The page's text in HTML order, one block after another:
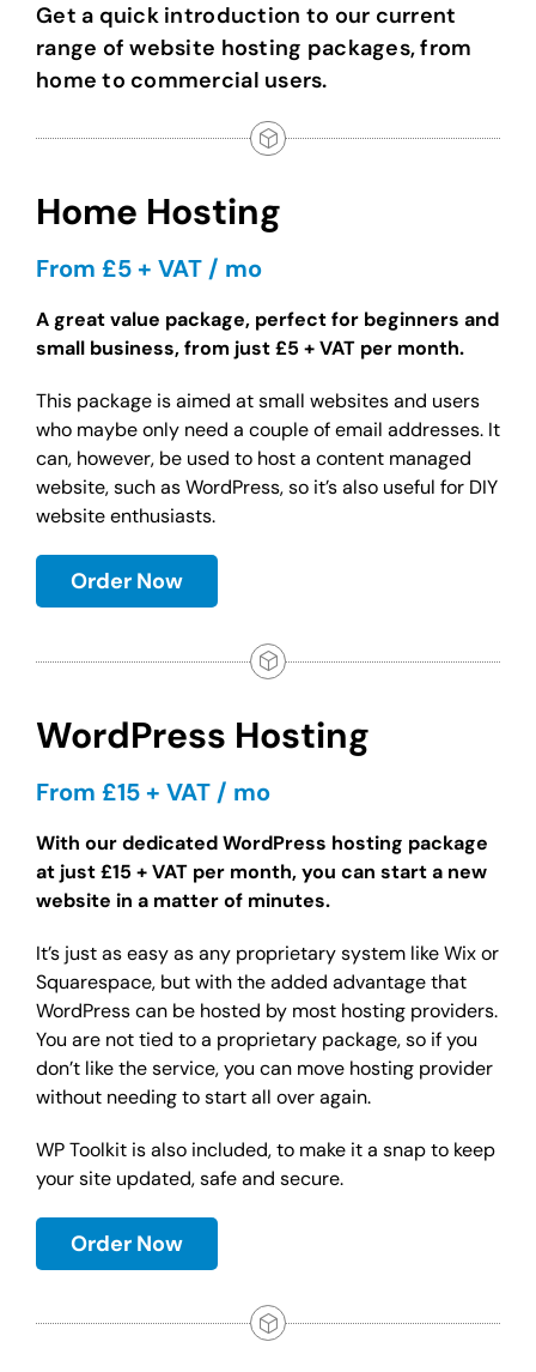
Get a quick introduction to our current
range of website hosting packages, from
home to commercial users.
Home Hosting
From £5 + VAT / mo
A great value package, perfect for beginners and
small business, from just £5 + VAT per month.
This package is aimed at small websites and users
who maybe only need a couple of email addresses. It
can, however, be used to host a content managed
website, such as WordPress, so it’s also useful for DIY
website enthusiasts.
Order Now
WordPress Hosting
From £15 + VAT / mo
With our dedicated WordPress hosting package
at just £15 + VAT per month, you can start a new
website in a matter of minutes.
It’s just as easy as any proprietary system like Wix or
Squarespace, but with the added advantage that
WordPress can be hosted by most hosting providers.
You are not tied to a proprietary package, so if you
don’t like the service, you can move hosting provider
without needing to start all over again.
WP Toolkit is also included, to make it a snap to keep
your site updated, safe and secure.
Order Now